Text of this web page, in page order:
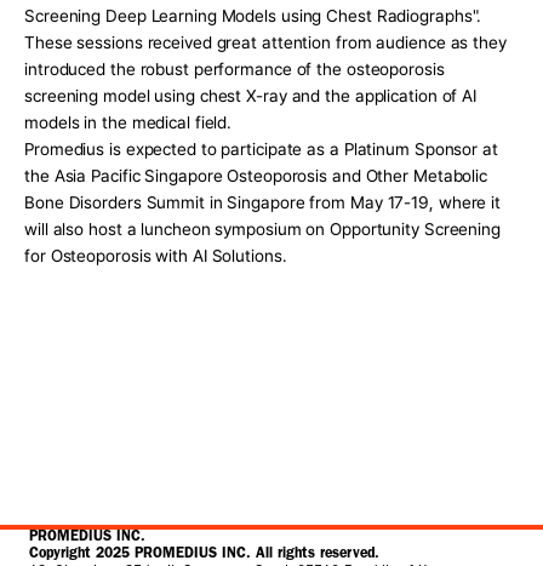
Screening Deep Learning Models using Chest Radiographs".
These sessions received great attention from audience as they
introduced the robust performance of the osteoporosis
screening model using chest X-ray and the application of AI
models in the medical field.
Promedius is expected to participate as a Platinum Sponsor at
the Asia Pacific Singapore Osteoporosis and Other Metabolic
Bone Disorders Summit in Singapore from May 17-19, where it
will also host a luncheon symposium on Opportunity Screening
for Osteoporosis with AI Solutions.
PROMEDIUS INC.
Copyright 2025 PROMEDIUS INC. All rights reserved.